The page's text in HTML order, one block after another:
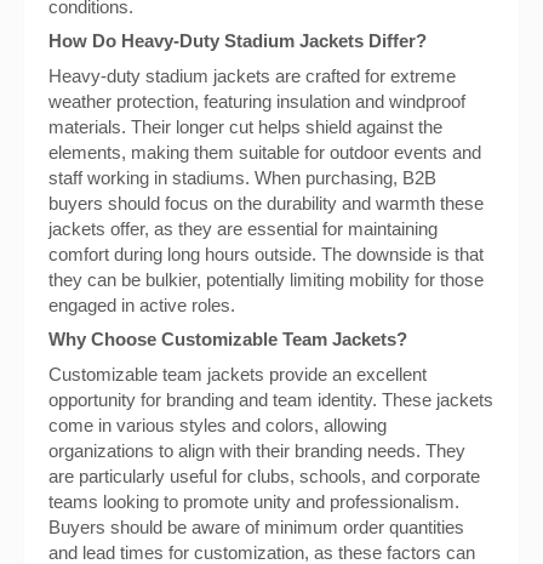
conditions.
How Do Heavy-Duty Stadium Jackets Differ?
Heavy-duty stadium jackets are crafted for extreme
weather protection, featuring insulation and windproof
materials. Their longer cut helps shield against the
elements, making them suitable for outdoor events and
staff working in stadiums. When purchasing, B2B
buyers should focus on the durability and warmth these
jackets offer, as they are essential for maintaining
comfort during long hours outside. The downside is that
they can be bulkier, potentially limiting mobility for those
engaged in active roles.
Why Choose Customizable Team Jackets?
Customizable team jackets provide an excellent
opportunity for branding and team identity. These jackets
come in various styles and colors, allowing
organizations to align with their branding needs. They
are particularly useful for clubs, schools, and corporate
teams looking to promote unity and professionalism.
Buyers should be aware of minimum order quantities
and lead times for customization, as these factors can